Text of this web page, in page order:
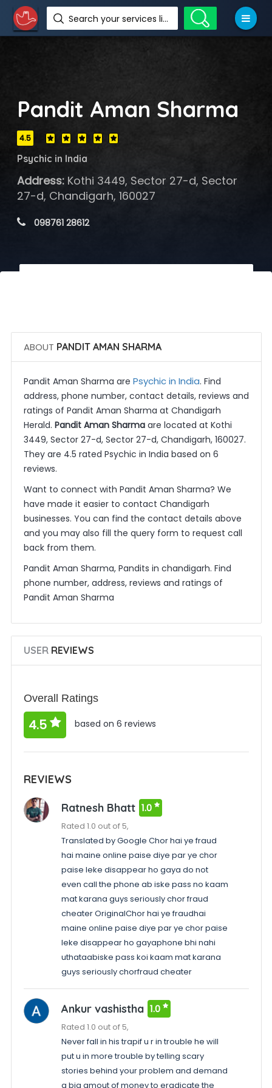
Search your services like hotel, resorts, events and more
Pandit Aman Sharma
4.5
Psychic in India
Address:Kothi 3449, Sector 27-d, Sector
27-d, Chandigarh, 160027
098761 28612
ABOUT PANDIT AMAN SHARMA
Pandit Aman Sharma are Psychic in India. Find
address, phone number, contact details, reviews and
ratings of Pandit Aman Sharma at Chandigarh
Herald. Pandit Aman Sharmaare located at Kothi
3449, Sector 27-d, Sector 27-d, Chandigarh, 160027.
They are 4.5 rated Psychic in India based on 6
reviews.
Want to connect with Pandit Aman Sharma? We
have made it easier to contact Chandigarh
businesses. You can find the contact details above
and you may also fill the query form to request call
back from them.
Pandit Aman Sharma, Pandits in chandigarh. Find
phone number, address, reviews and ratings of
Pandit Aman Sharma
USERREVIEWS
Overall Ratings
4.5 based on 6 reviews
REVIEWS
Ratnesh Bhatt 1.0
Rated 1.0 out of 5,
Translated by Google Chor hai ye fraud
hai maine online paise diye par ye chor
paise leke disappear ho gaya do not
even call the phone ab iske pass no kaam
mat karana guys seriously chor fraud
cheater OriginalChor hai ye fraudhai
maine online paise diye par ye chor paise
leke disappear ho gayaphone bhi nahi
uthataabiske pass koi kaam mat karana
guys seriously chorfraud cheater
Ankur vashistha 1.0
Rated 1.0 out of 5,
Never fall in his trapif u r in trouble he will
put u in more trouble by telling scary
stories behind your problem and demand
a big amout of money to eradicate the